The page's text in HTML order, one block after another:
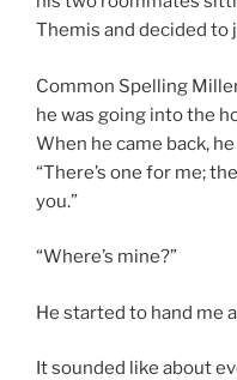
Themis and decided to
Common Spelling
he was going into the
When he came back,
“There’s one for me;
you.”
“Where’s mine?”
He started to hand me
It sounded like about